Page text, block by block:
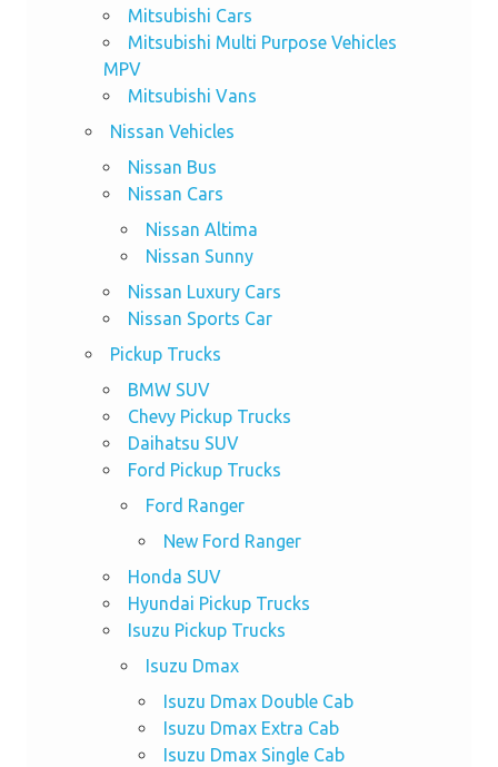
Mitsubishi Cars
Mitsubishi Multi Purpose Vehicles
MPV
Mitsubishi Vans
Nissan Vehicles
Nissan Bus
Nissan Cars
Nissan Altima
Nissan Sunny
Nissan Luxury Cars
Nissan Sports Car
Pickup Trucks
BMW SUV
Chevy Pickup Trucks
Daihatsu SUV
Ford Pickup Trucks
Ford Ranger
New Ford Ranger
Honda SUV
Hyundai Pickup Trucks
Isuzu Pickup Trucks
Isuzu Dmax
Isuzu Dmax Double Cab
Isuzu Dmax Extra Cab
Isuzu Dmax Single Cab